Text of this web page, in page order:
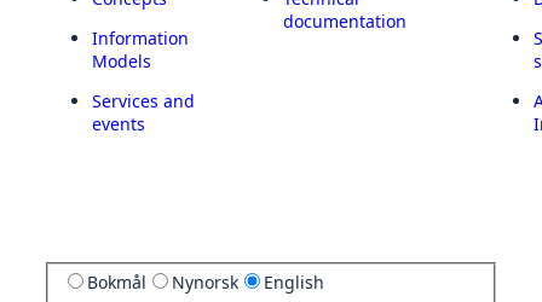
Information
Models
Services and
events
documentation
Bokmål Nynorsk English